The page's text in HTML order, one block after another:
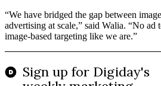
“We have bridged the gap between
advertising at scale,” said Walia. “No ad
image-based targeting like we are.”